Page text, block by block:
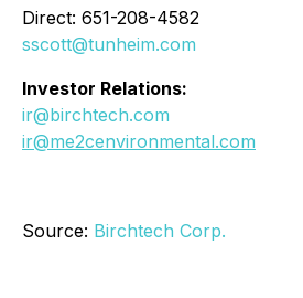
Direct: 651-208-4582
sscott@tunheim.com
Investor Relations:
ir@birchtech.com
ir@me2cenvironmental.com
Source: Birchtech Corp.